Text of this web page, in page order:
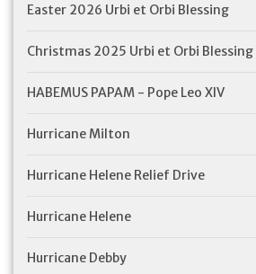
Easter 2026 Urbi et Orbi Blessing
Christmas 2025 Urbi et Orbi Blessing
HABEMUS PAPAM - Pope Leo XIV
Hurricane Milton
Hurricane Helene Relief Drive
Hurricane Helene
Hurricane Debby